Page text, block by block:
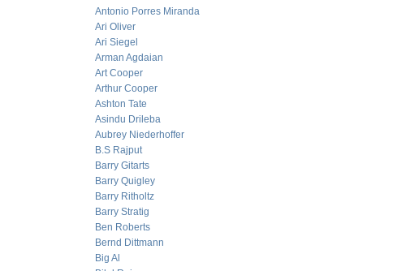
Antonio Porres Miranda
Ari Oliver
Ari Siegel
Arman Agdaian
Art Cooper
Arthur Cooper
Ashton Tate
Asindu Drileba
Aubrey Niederhoffer
B.S Rajput
Barry Gitarts
Barry Quigley
Barry Ritholtz
Barry Stratig
Ben Roberts
Bernd Dittmann
Big Al